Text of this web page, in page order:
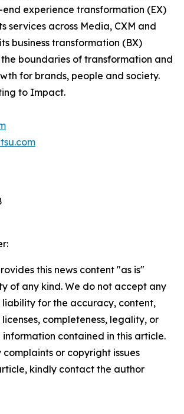
experience transformation (EX)
services across Media, CXM and
business transformation (BX)
the boundaries of transformation and
for brands, people and society.
to Impact.
this news content "as is"
of any kind. We do not accept any
liability for the accuracy, content,
completeness, legality, or
contained in this article.
or copyright issues
kindly contact the author